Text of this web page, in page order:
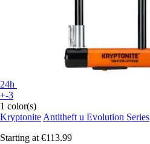
24h
+-3
1 color(s)
Kryptonite Antitheft u Evolution Series
Starting at €113.99